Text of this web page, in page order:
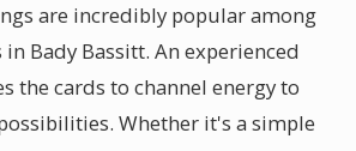
are incredibly popular among
Bady Bassitt. An experienced
the cards to channel energy to
Whether it's a simple